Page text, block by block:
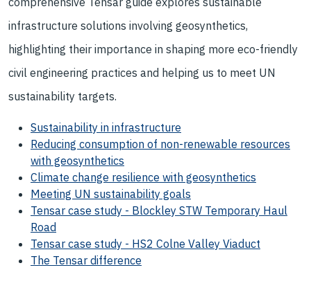
infrastructure solutions involving geosynthetics,
highlighting their importance in shaping more eco-friendly
civil engineering practices and helping us to meet UN
sustainability targets.
Sustainability in infrastructure
Reducing consumption of non-renewable resources
with geosynthetics
Climate change resilience with geosynthetics
Meeting UN sustainability goals
Tensar case study - Blockley STW Temporary Haul
Road
Tensar case study - HS2 Colne Valley Viaduct
The Tensar difference